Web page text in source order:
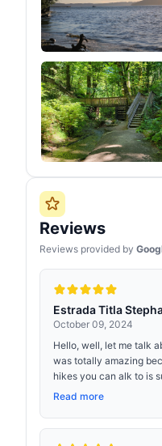
Reviews
Reviews provided by
Estrada Titla
October 09, 2024
Hello, well, let me talk
was totally amazing
hikes you can alk to is
Read more